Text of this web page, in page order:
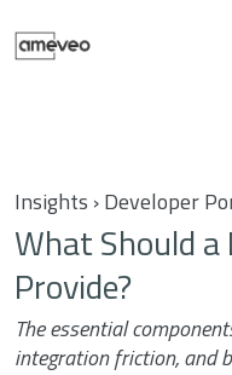
Insights › Developer
What Should
Provide?
The essential
integration friction, and